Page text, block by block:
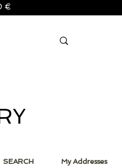
€
SEARCH My Addresses